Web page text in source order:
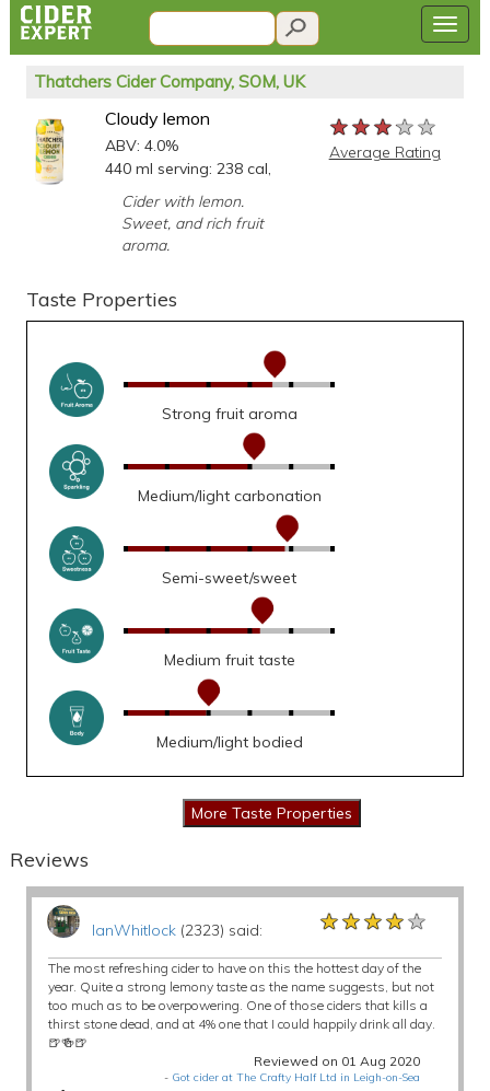
Thatchers Cider Company, SOM, UK
Cloudy lemon
ABV: 4.0%
440 ml serving: 238 cal,
Cider with lemon.
Sweet, and rich fruit
aroma.
★★★★★
★★★★★
★★★★★
Average Rating
Taste Properties
Strong fruit aroma
Medium/light carbonation
Semi-sweet/sweet
Medium fruit taste
Medium/light bodied
Reviews
IanWhitlock(2323) said: ★★★★★
★★★★★
★★★★★
The most refreshing cider to have on this the hottest day of the
year. Quite a strong lemony taste as the name suggests, but not
too much as to be overpowering. One of those ciders that kills a
thirst stone dead, and at 4% one that I could happily drink all day.
🍺🍻🍺
Reviewed on 01 Aug 2020
- Got cider at The Crafty Half Ltd in Leigh-on-Sea